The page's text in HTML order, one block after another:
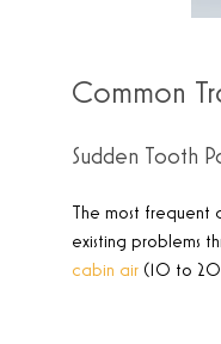
Common
Sudden Tooth
The most
existing problems
cabin air (10 to